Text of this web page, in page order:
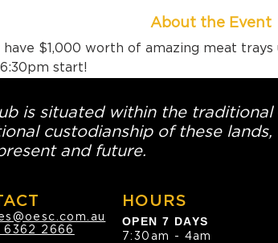
About the Event
have $1,000 worth of amazing meat
start!
is situated within the
custodianship of these
and future.
2666
HOURS
OPEN 7 DAYS
7:30am - 4am